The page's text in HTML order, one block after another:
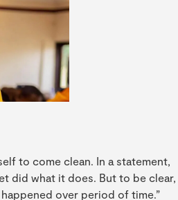
to come clean. In a statement,
did what it does. But to be clear,
over period of time.”